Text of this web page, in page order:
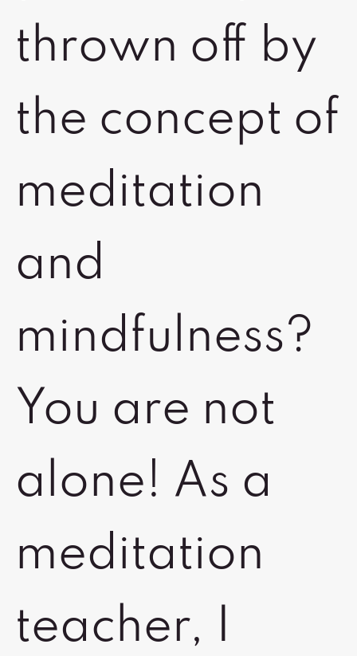
thrown off by
the concept of
meditation
and
mindfulness?
You are not
alone! As a
meditation
teacher, I